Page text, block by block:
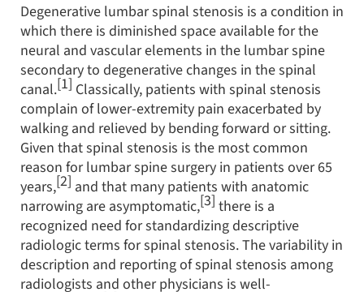
Degenerative lumbar spinal stenosis is a condition in
which there is diminished space available for the
neural and vascular elements in the lumbar spine
secondary to degenerative changes in the spinal
canal.[1] Classically, patients with spinal stenosis
complain of lower-extremity pain exacerbated by
walking and relieved by bending forward or sitting.
Given that spinal stenosis is the most common
reason for lumbar spine surgery in patients over 65
years,[2] and that many patients with anatomic
narrowing are asymptomatic,[3] there is a
recognized need for standardizing descriptive
radiologic terms for spinal stenosis. The variability in
description and reporting of spinal stenosis among
radiologists and other physicians is well-